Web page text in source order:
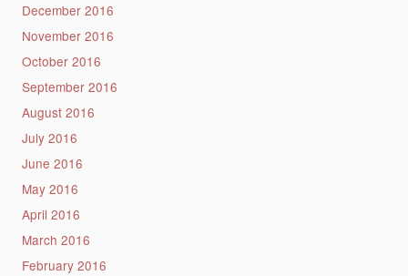
December 2016
November 2016
October 2016
September 2016
August 2016
July 2016
June 2016
May 2016
April 2016
March 2016
February 2016